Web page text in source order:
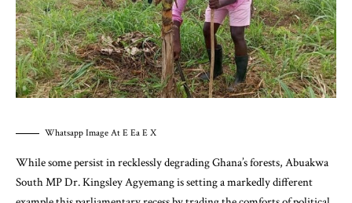
Whatsapp Image At E Ea E X
While some persist in recklessly degrading Ghana’s forests, Abuakwa
South MP Dr. Kingsley Agyemang is setting a markedly different